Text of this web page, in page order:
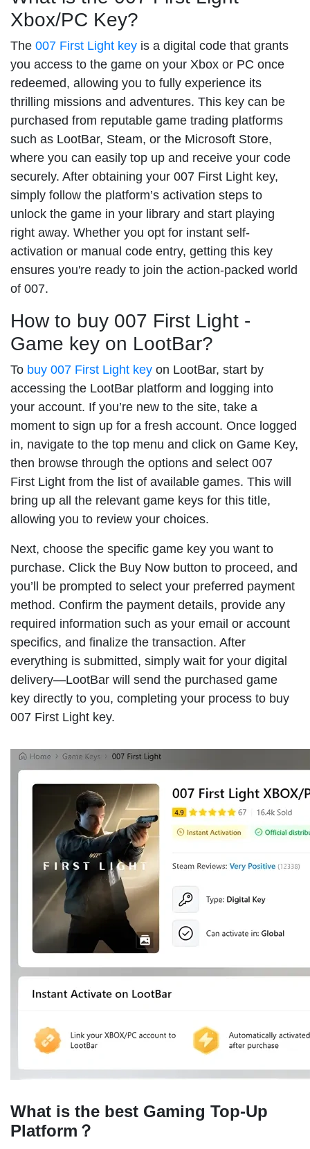
Xbox/PC Key?
The 007 First Light key is a digital code that grants
you access to the game on your Xbox or PC once
redeemed, allowing you to fully experience its
thrilling missions and adventures. This key can be
purchased from reputable game trading platforms
such as LootBar, Steam, or the Microsoft Store,
where you can easily top up and receive your code
securely. After obtaining your 007 First Light key,
simply follow the platform’s activation steps to
unlock the game in your library and start playing
right away. Whether you opt for instant self-
activation or manual code entry, getting this key
ensures you're ready to join the action-packed world
of 007.
How to buy 007 First Light -
Game key on LootBar?
To buy 007 First Light key on LootBar, start by
accessing the LootBar platform and logging into
your account. If you’re new to the site, take a
moment to sign up for a fresh account. Once logged
in, navigate to the top menu and click on Game Key,
then browse through the options and select 007
First Light from the list of available games. This will
bring up all the relevant game keys for this title,
allowing you to review your choices.
Next, choose the specific game key you want to
purchase. Click the Buy Now button to proceed, and
you’ll be prompted to select your preferred payment
method. Confirm the payment details, provide any
required information such as your email or account
specifics, and finalize the transaction. After
everything is submitted, simply wait for your digital
delivery—LootBar will send the purchased game
key directly to you, completing your process to buy
007 First Light key.
What is the best Gaming Top-Up
Platform？